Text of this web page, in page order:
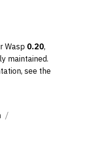
Wasp 0.20,
maintained.
see the